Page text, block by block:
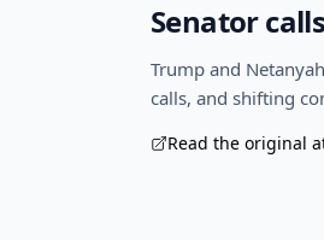
Senator
Trump and
calls, and shifting
Read the original